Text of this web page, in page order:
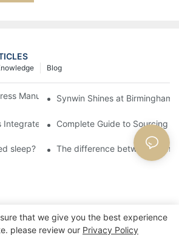
Blog
Manufacturing for Contract Projects
Synwin Shines at
Integrated Manufacturing Strength at IMM
Complete Guide to Sourcing
sleep? The difference between
that we give you the best experience
please review our Privacy Policy